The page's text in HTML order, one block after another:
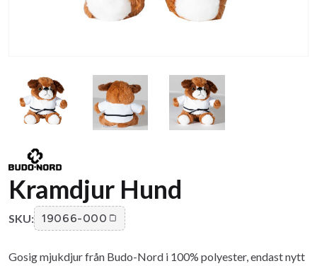
Kramdjur Hund
SKU: 19066-000
Gosig mjukdjur från Budo-Nord i 100% polyester, endast nytt